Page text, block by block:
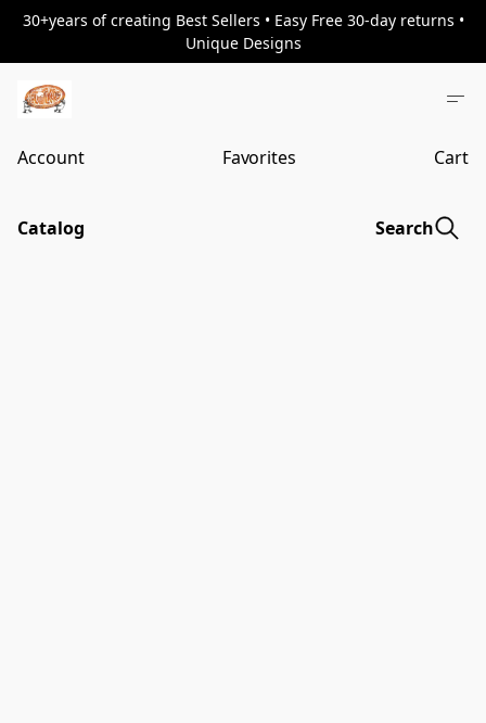
30+years of creating Best Sellers • Easy Free 30-day returns •
Unique Designs
Account Favorites Cart
Catalog Search